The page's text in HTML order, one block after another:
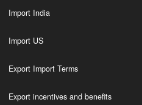
Import India
Import US
Export Import Terms
Export incentives and benefits